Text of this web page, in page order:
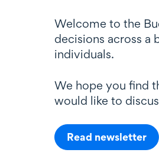
Welcome to the
decisions across a
individuals.
We hope you find
would like to
Read newsletter